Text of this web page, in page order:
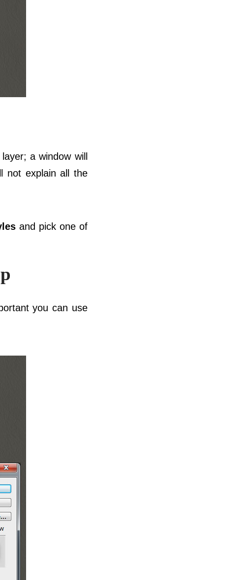
a window will
not explain all the
and pick one of
you can use